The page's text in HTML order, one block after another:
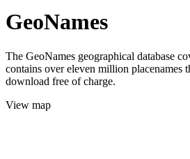
GeoNames
The GeoNames geographical database
contains over eleven million placenames
download free of charge.
View map